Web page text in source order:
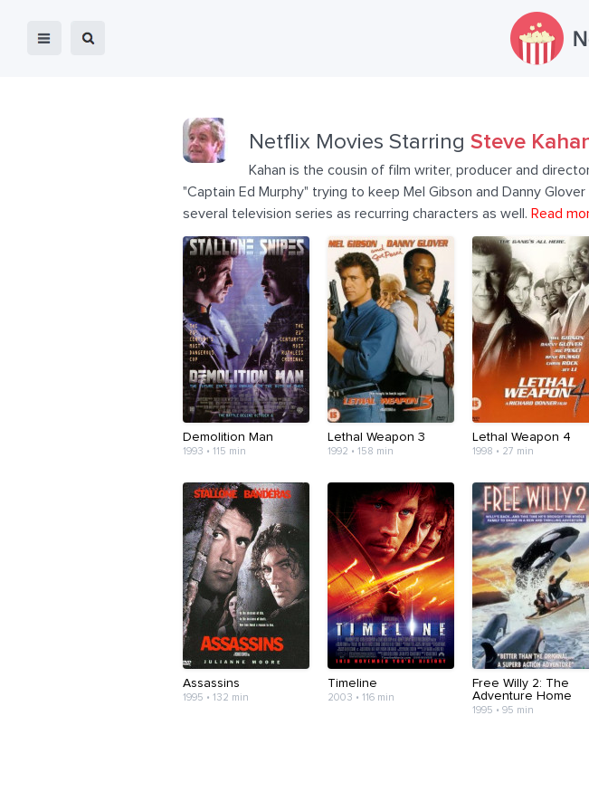
Netflix Movies Starring Steve
Kahan is the cousin of film writer, producer and
"Captain Ed Murphy" trying to keep Mel Gibson and Danny
several television series as recurring characters as well. Read
Demolition Man
1993 • 115 min
Lethal Weapon 3
1992 • 158 min
Lethal Weapon 4
1998 • 27 min
Assassins
1995 • 132 min
Timeline
2003 • 116 min
Free Willy 2: The
Adventure Home
1995 • 95 min